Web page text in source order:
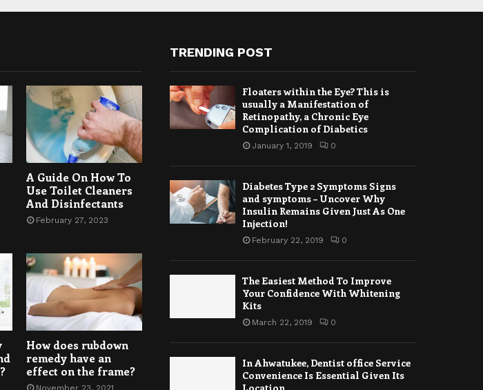
A Guide On How To
Use Toilet Cleaners
And Disinfectants
February 27, 2023
How does rubdown
remedy have an
effect on the frame?
TRENDING POST
Floaters within the Eye? This is
usually a Manifestation of
Retinopathy, a Chronic Eye
Complication of Diabetics
January 1, 2019 0
Diabetes Type 2 Symptoms Signs
and symptoms – Uncover Why
Insulin Remains Given Just As One
Injection!
February 22, 2019 0
The Easiest Method To Improve
Your Confidence With Whitening
Kits
March 22, 2019 0
In Ahwatukee, Dentist office Service
Convenience Is Essential Given Its